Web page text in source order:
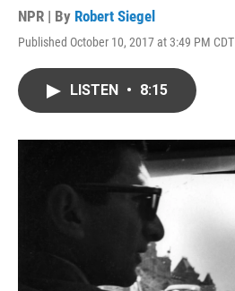
NPR | By Robert Siegel
Published October 10, 2017 at 3:49 PM CDT
LISTEN • 8:15